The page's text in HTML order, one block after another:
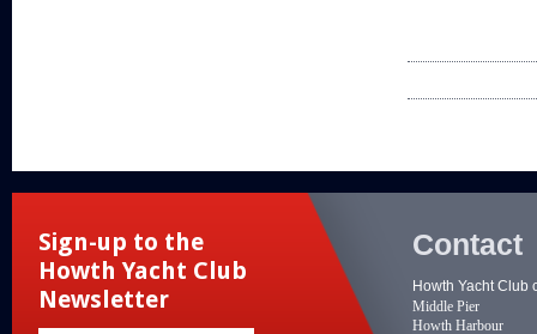
Sign-up to the
Howth Yacht Club
Newsletter
Contact
Howth Yacht Club
Middle Pier
Howth Harbour